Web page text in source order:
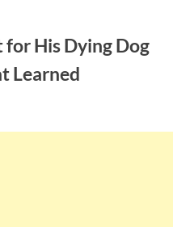
His Dying Dog
Learned